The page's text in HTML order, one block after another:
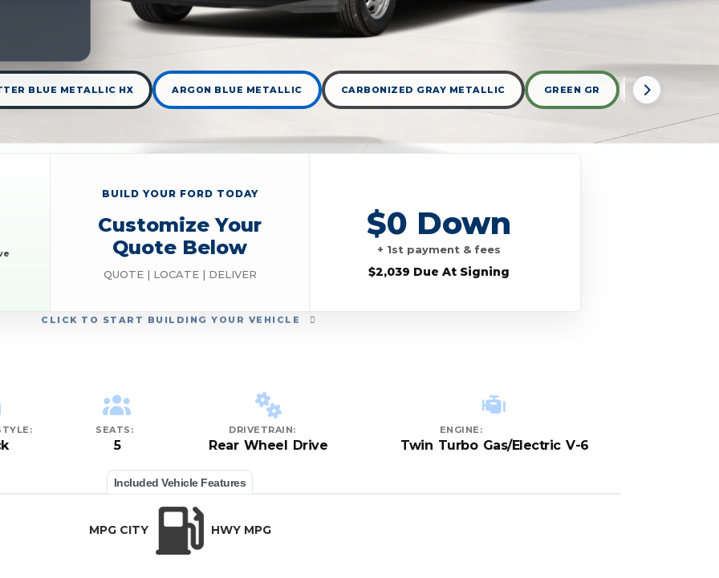
BLUE METALLIC HX ARGON BLUE METALLIC CARBONIZED GRAY METALLIC GREEN GR OXFORD
CLICK TO START BUILDING YOUR VEHICLE
BUILD YOUR FORD TODAY
Customize Your
Quote Below
QUOTE | LOCATE | DELIVER
$0 Down
+ 1st payment & fees
$2,039 Due At Signing
SEATS:
5
DRIVETRAIN:
Rear Wheel Drive
ENGINE:
Twin Turbo Gas/Electric V-6
Included Vehicle Features
MPG CITY HWY MPG